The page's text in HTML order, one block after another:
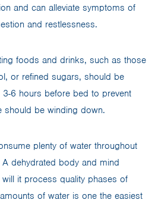
and can alleviate symptoms of
and restlessness.
foods and drinks, such as those
or refined sugars, should be
3-6 hours before bed to prevent
should be winding down.
plenty of water throughout
dehydrated body and mind
it process quality phases of
of water is one the easiest